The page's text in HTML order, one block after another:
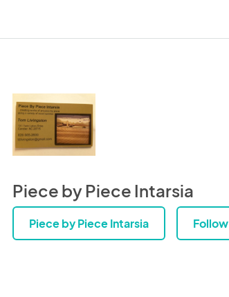
Piece by Piece Intarsia
Piece by Piece Intarsia Follow